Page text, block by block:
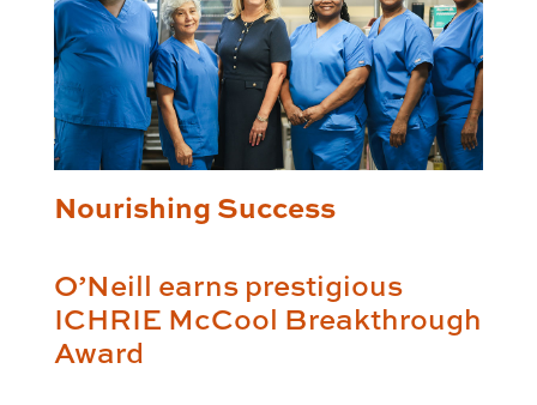
Nourishing Success
O’Neill earns prestigious
ICHRIE McCool Breakthrough
Award